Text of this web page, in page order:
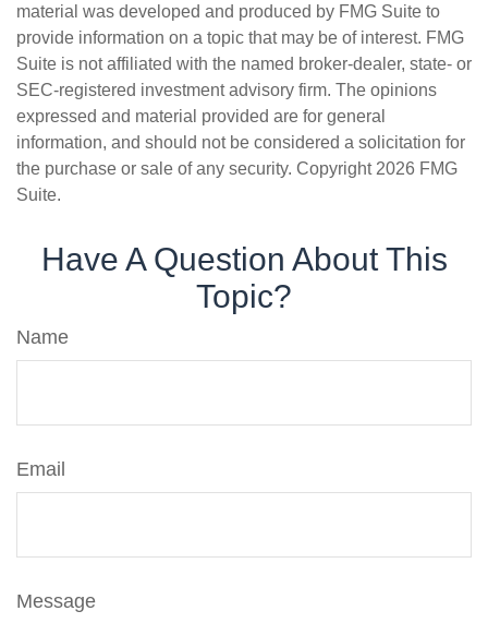
material was developed and produced by FMG Suite to
provide information on a topic that may be of interest. FMG
Suite is not affiliated with the named broker-dealer, state- or
SEC-registered investment advisory firm. The opinions
expressed and material provided are for general
information, and should not be considered a solicitation for
the purchase or sale of any security. Copyright 2026 FMG
Suite.
Have A Question About This
Topic?
Name
Email
Message